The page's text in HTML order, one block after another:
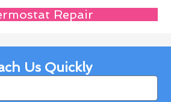
Repair
Us Quickly